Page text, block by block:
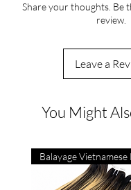
Share your thoughts. Be
review.
Leave a
You Might
Balayage